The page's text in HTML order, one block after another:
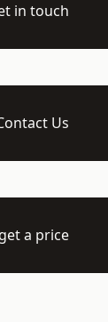
in touch
Us
get a price